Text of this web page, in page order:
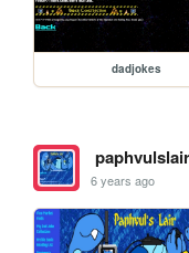
dadjokes
paphvulslair
6 years ago